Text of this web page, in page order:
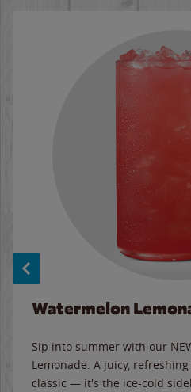
Watermelon
Sip into summer with our
Lemonade. A juicy,
classic — it's the ice-cold